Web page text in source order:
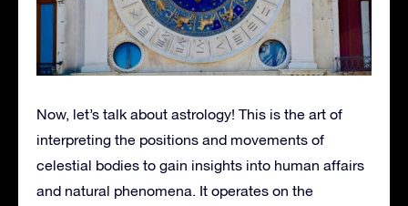
Now, let’s talk about astrology! This is the art of
interpreting the positions and movements of
celestial bodies to gain insights into human affairs
and natural phenomena. It operates on the